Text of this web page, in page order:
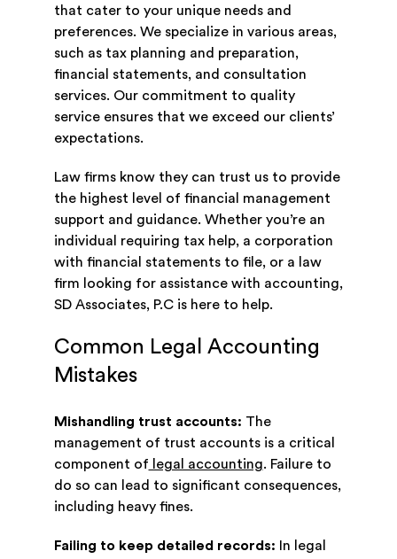
that cater to your unique needs and
preferences. We specialize in various areas,
such as tax planning and preparation,
financial statements, and consultation
services. Our commitment to quality
service ensures that we exceed our clients’
expectations.
Law firms know they can trust us to provide
the highest level of financial management
support and guidance. Whether you’re an
individual requiring tax help, a corporation
with financial statements to file, or a law
firm looking for assistance with accounting,
SD Associates, P.C is here to help.
Common Legal Accounting
Mistakes
Mishandling trust accounts: The
management of trust accounts is a critical
component of legal accounting. Failure to
do so can lead to significant consequences,
including heavy fines.
Failing to keep detailed records:
In legal